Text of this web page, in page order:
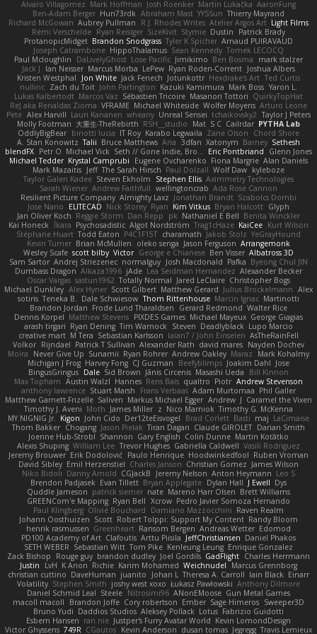
Alvaro Villagomez Mark Hoffman Josh Roenker Martin Lukačka AaronFung
Ben-Adam Berger Hun73rdk Abraham Mast YYSSun Thierry Mayrand
Richard McGowan Aubrey Pullman R.J. Rhodes Writes Atelier Argos Art Light Films
Rémi Verschelde Ryan Reisiger SizeKivit Stymie Dustin
Patrick Brady
ProtanopicMidget Brandon Snodgrass Tyler K Spicher Arnaud PUIRAVAUD
Joseph Catrambone HippoThalamus Sean Kennedy Tomek LECOCQ
Paul Mcloughlin
DaLivelyGhost Lose Pacific Jimikimo Ben Bosma
mark stalzer
Jack J
Ian Neisser Marcus Morba LePew Ryan Roden-Corrent Joshua Albers
Kristen Westphal
Jon White Jack Fenech Jotunkottr Hexdrake's Art Ted Curtis
nullinc Zach du Toit John Partington Kazuki Kamimura Mark Boss Yaron L.
Lukas Kalbertodt Marcos Vaz Sébastien Tricoire Masanori Tottori QuirkyTopHat
ReJ aka Renaldas Zioma VFRAME Michael Whiteside Wolfer Moyens Arturo Leone
Pete Alex Harvill Lauri Kananen wheany Unreal Sensei tchaikovsky2 Taylor J Peters
Molly Footman 大重生-TheRebirth RSH__studio Mat S C Cailrdar PYTHA Lab
OddlyBigBear binotti lucia IT Roy Karabo Legwaila Zane Olson
Chord Shore
A. Stan Konowitz Talii Bruce Matthews Aria 3dfan Xatonym Barney Sethesh
blendFX Petr O Michael Vick Seth // Gone Indie, Bro... Eric Pontbriand
Glenn Jones
Michael Tedder Krystal Camprubi Eugene Ovcharenko Fiona Margrie Alan Daniels
Mark Mazaitis Jeff The Sarah Hirsch Paul Dolzall Wolf Daw kyleboze
Taylor Galen Kadee Steven Ekholm Stephen Ellis Aximmetry Technologies
Sarah Wiener Andrew Faithfull wellingtoncrab Ada Rose Cannon
Resilient Picture Company Almighty Laxz Jonathan Brandt Szabolcs Dombi
Jose Nario
ELITECAD Nick Storey Ryan Kim Vitkus Bryan Halcott Glyph
Jan Oliver Koch Reggie Storm Dan Repp pk Nathaniel E Bell Benita Winckler
Kai Honeck
Íkara Psychosadistic Algot Nordström Trag1cHaze KaiCee Kurt Wilson
Stéphane Huart Todd Eaton P4C1F15T charamath Jakob Stolz YeGrayHound
Kevin Turner Brian McMullen oleko senga Jason Ferguson Arrangemonk
Wesley Scafe scott bilby Victor George e Chianese Ben Visser Albatross 3D
Sam Sartor Andrej Striezenec normalguy Josh Macdonald Pafka Byeong Chul JIN
Dumbass Dragon Alkaza1996 jAde Lea Seidman Hernandez Alexander Becker
Oscar Vargas sastun1962 Totally Normal Jared LeClaire Christopher Bogs
Michael Dunkley Alex Hyner Scott Gilbert Matthew Gerard Julius Brockelmann Alex
sotiris Teneka B. Dale Schwiesow Thom Rittenhouse Marcin Ignac Martinotti
Brandon Jordan Frode Lund Tharaldsen Gerard Redmond Walter Rice
Dennis Korpel Matthew Stevens PIXDES Games Michael Mayeux George Giagias
arash tirgari Ryan Dening Tim Warnock Steven Deadlyblack Lupo Marcio
creative mart M Tera Sebastian Karlsson Iaian7 / John Einselen AsTheRainFell
Volkor Rijndael Patrick T Sullivan Alexander Rath david mares Nayden Dochev
Moira
Never Give Up Sunamii Ryan Rohrer Andrew Oakley Maraz
Mark Kohalmy
Michigan J Frog Harvey Fong CJ Guzman Beefyblimps Joakim Dahl Jose
BingusGringus Dale Sid Brown Jānis Circenis Masashi Ueda
Bill Kinnon
Max Topham Austin Walzl Hannes Rens Bais qualtro Piotr Andrew Stevenson
anthony lawrence Stuart Marsh Frans Verbaas Adam Murtomaa Phil Galler
Matthew Garnett-Frizelle Saliven Markus Michael Egger Andrew J Caramel the Vixen
Timothy J. Aveni Moth James Miller z Nico Marniok Timothy G. McKenna
MY.NIGNIG Jr.
Kigon John Cido Der12teEisvogel Brad Corlett Basti maj LaCimaise
Thom Bakker Chogang Jason Pielak Tiran Dagan Claude GIROLET Darian Smith
Joenne Hub-Strobl Shannon Gary English Colin Dunne Martin Koťátko
Alexis Shuping William Lee Trevor Hughes Gabriella Caldwell Vasili Rodriguez
Jeremy Brouwer Erik Dodolović Paulo Henrique Hoodwinkedfool Ruben Vroman
David Sibley Emil Herzenstiel Charles Janson Christian Gomez James Wilson
Niko Bidoli Danny Arnold CGJackB Jeremy Nelson Anton Heymann Leo S
Brendon Padjasek Evan Tillett Bryan Applegate Dylan Hall J Ewell Dys
Quddle Jameson patrick siemer nate Mareno Harr Olsen Brett Williams
GREENCom'e Mapping Ryan Bell Xcrow Pedro Javier Somoza Hernando
Paul Klingberg Olivié Bouchard Damiano Mazzocchini Raven Realm
Johann Oosthuizen Scott Robert Tolppi: Support My Content Randy Bloom
henrik rasmussen Greenheart Ransom Bergen Andreas Wetter Edomod
PD100 Academy of Art Clafoutis Arttu Piisila JeffChristiansen Daniel Phakos
SETH WEBER Sebastian Witt Tom Pike Kenleung Leung Enrique Gonzalez
Zack Bishop
Rouge guy brandon dudley Joel Gordils GadFlight Charles Herrmann
Justin
LvH K Anon Richie Karim Mohamed Weichnudel
Marcus Grennborg
christian cuttino DaveHuman juanito Johan L Theresa A. Carroll Iain Black Einarr
Volatility Stephen Smith joshy west xoxo Łukasz Pawłowski Anthony Dilmore
Daniel Schmid Leal Steele Nitrosimi96 ANonEMoose Gun Metal Games
macoll macoll
Brandon Joffe Cory robertson Ember Sage Himeros Sweeper3D
Bruno Yudi Daddios Studios Aleksey Pollack Lotus Fabrizio Guidotti
Esbern Hansen ran nie Justper's Furry Avatar World Kevin LomondDesign
Victor Ghyssens 749R CGautos Kevin Anderson dusan tomas Jegregg Travis Lemieux